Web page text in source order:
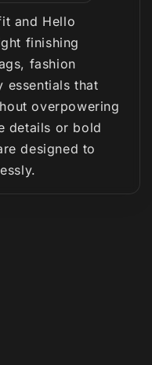
and Hello
finishing
fashion
essentials that
overpowering
details or bold
designed to